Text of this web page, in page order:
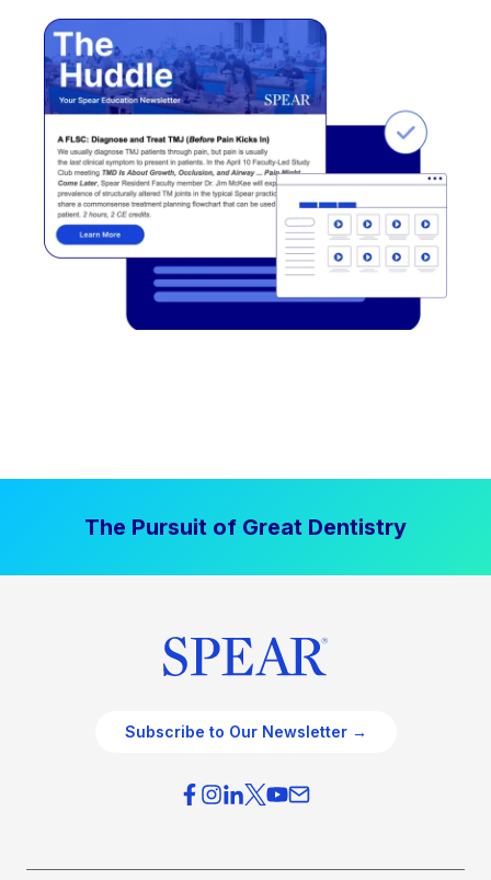
The Pursuit of Great Dentistry
Subscribe to Our Newsletter →